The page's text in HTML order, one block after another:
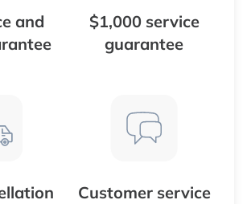
and
$1,000 service
guarantee
Customer service